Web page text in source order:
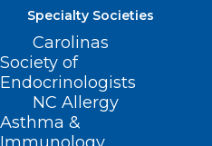
Specialty Societies
Carolinas
Society of
Endocrinologists
NC Allergy
Asthma &
Read More